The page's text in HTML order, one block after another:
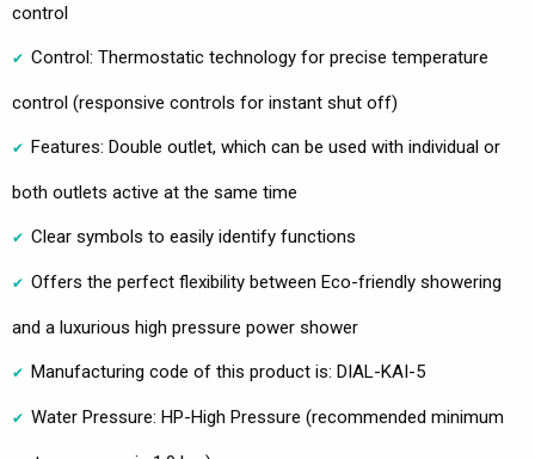
control
Control: Thermostatic technology for precise temperature
control (responsive controls for instant shut off)
Features: Double outlet, which can be used with individual or
both outlets active at the same time
Clear symbols to easily identify functions
Offers the perfect flexibility between Eco-friendly showering
and a luxurious high pressure power shower
Manufacturing code of this product is: DIAL-KAI-5
Water Pressure: HP-High Pressure (recommended minimum